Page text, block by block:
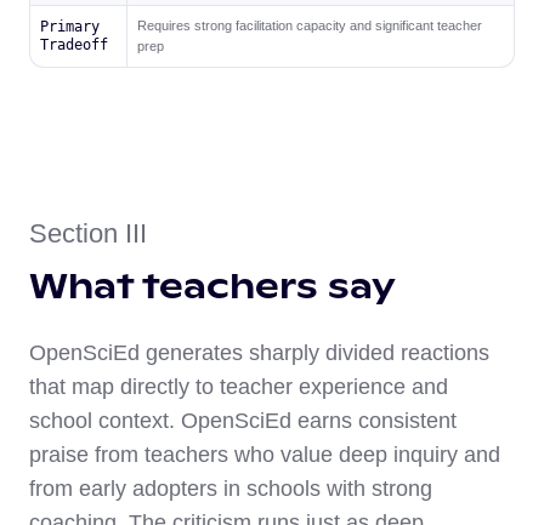
Primary
Tradeoff
Requires strong facilitation capacity and significant teacher
prep
Section III
What teachers say
OpenSciEd generates sharply divided reactions
that map directly to teacher experience and
school context. OpenSciEd earns consistent
praise from teachers who value deep inquiry and
from early adopters in schools with strong